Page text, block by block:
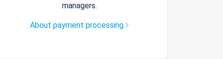
managers.
About payment processing